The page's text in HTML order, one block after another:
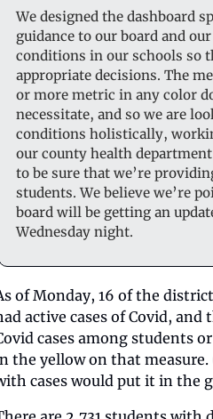
We designed the dashboard
guidance to our board and
conditions in our schools so
appropriate decisions. The
or more metric in any color
necessitate, and so we are
conditions holistically,
our county health
to be sure that we’re
students. We believe we’re
board will be getting an
Wednesday night.
of Monday, 16 of the
active cases of Covid, and
cases among students
the yellow on that measure.
cases would put it in the